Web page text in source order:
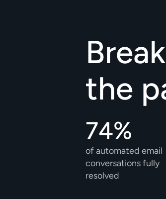
the
74%
of automated email
conversations fully
resolved